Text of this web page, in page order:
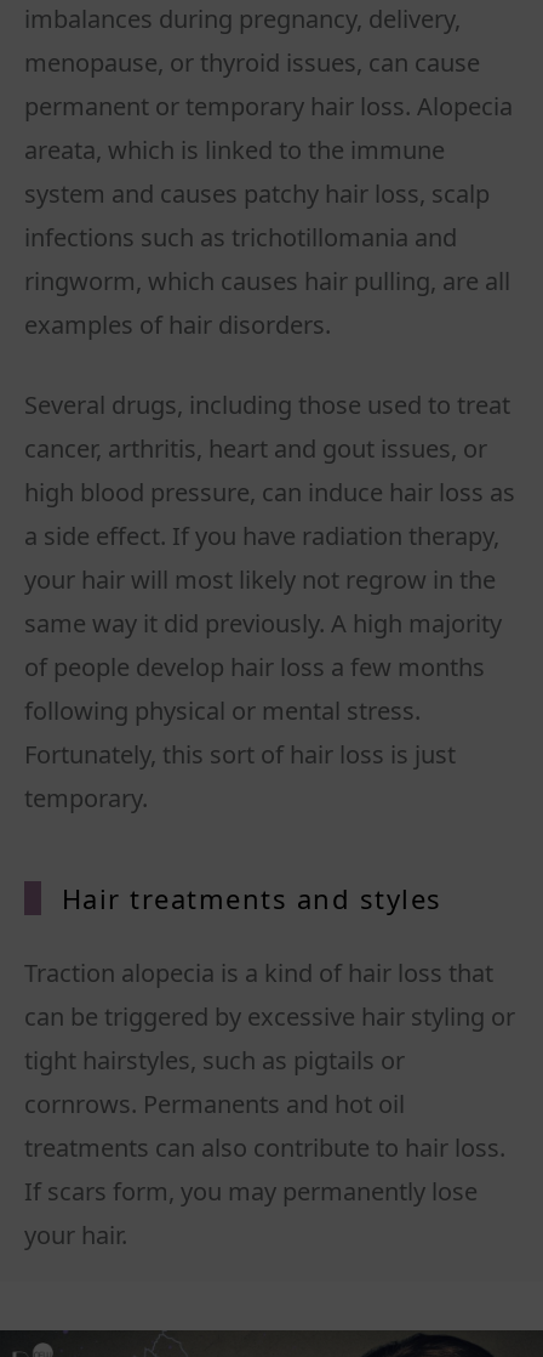
imbalances during pregnancy, delivery,
menopause, or thyroid issues, can cause
permanent or temporary hair loss. Alopecia
areata, which is linked to the immune
system and causes patchy hair loss, scalp
infections such as trichotillomania and
ringworm, which causes hair pulling, are all
examples of hair disorders.
Several drugs, including those used to treat
cancer, arthritis, heart and gout issues, or
high blood pressure, can induce hair loss as
a side effect. If you have radiation therapy,
your hair will most likely not regrow in the
same way it did previously. A high majority
of people develop hair loss a few months
following physical or mental stress.
Fortunately, this sort of hair loss is just
temporary.
Hair treatments and styles
Traction alopecia is a kind of hair loss that
can be triggered by excessive hair styling or
tight hairstyles, such as pigtails or
cornrows. Permanents and hot oil
treatments can also contribute to hair loss.
If scars form, you may permanently lose